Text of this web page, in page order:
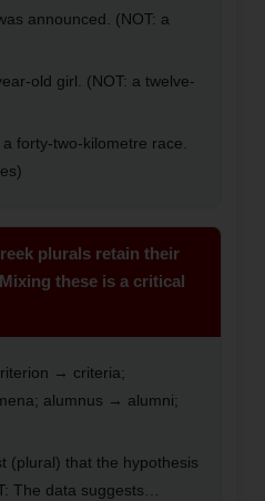
announced. (NOT: a
old girl. (NOT: a twelve-
forty-two-kilometre race.
plurals retain their
these is a critical
→ criteria;
alumnus → alumni;
(plural) that the hypothesis
The data suggests…